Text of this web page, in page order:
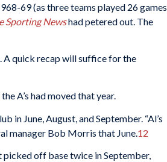
69 (as three teams played 26 games
Sporting Newshad petered out. The
A quick recap will suffice for the
A’s had moved that year.
in June, August, and September. “Al’s
manager Bob Morris that June. 12
off base twice in September,